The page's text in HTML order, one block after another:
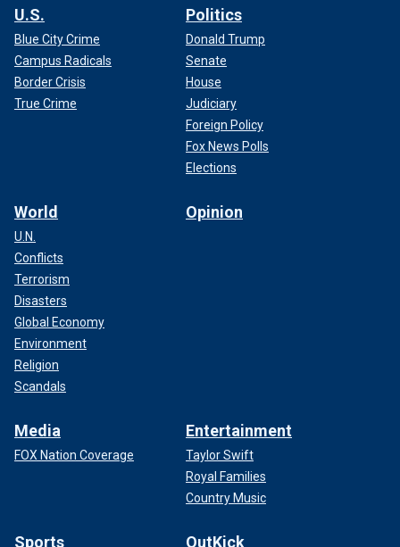
U.S.
Blue City Crime
Campus Radicals
Border Crisis
True Crime
Politics
Donald Trump
Senate
House
Judiciary
Foreign Policy
Fox News Polls
Elections
World
U.N.
Conflicts
Terrorism
Disasters
Global Economy
Environment
Religion
Scandals
Opinion
Media
FOX Nation Coverage
Entertainment
Taylor Swift
Royal Families
Country Music
Sports OutKick